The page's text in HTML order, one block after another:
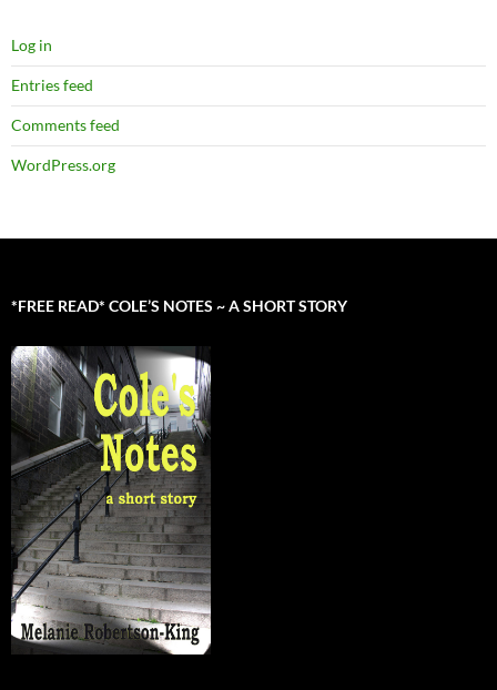
Log in
Entries feed
Comments feed
WordPress.org
*FREE READ* COLE’S NOTES ~ A SHORT STORY